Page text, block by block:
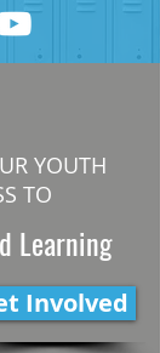
YOUTH
TO
Learning
Involved